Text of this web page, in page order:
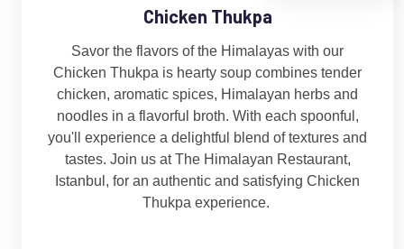
Chicken Thukpa
Savor the flavors of the Himalayas with our
Chicken Thukpa is hearty soup combines tender
chicken, aromatic spices, Himalayan herbs and
noodles in a flavorful broth. With each spoonful,
you'll experience a delightful blend of textures and
tastes. Join us at The Himalayan Restaurant,
Istanbul, for an authentic and satisfying Chicken
Thukpa experience.